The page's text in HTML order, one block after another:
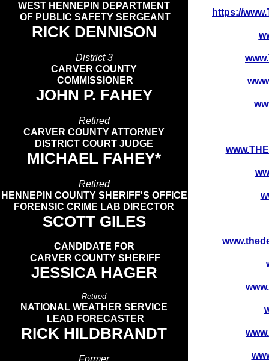
WEST HENNEPIN DEPARTMENT
OF PUBLIC SAFETY SERGEANT
RICK DENNISON
District 3
CARVER COUNTY
COMMISSIONER
JOHN P. FAHEY
Retired
CARVER COUNTY ATTORNEY
DISTRICT COURT JUDGE
MICHAEL FAHEY*
Retired
HENNEPIN COUNTY SHERIFF'S OFFICE
FORENSIC CRIME LAB DIRECTOR
SCOTT GILES​
CANDIDATE FOR
CARVER COUNTY SHERIFF
JESSICA HAGER
Retired
NATIONAL WEATHER SERVICE
LEAD FORECASTER
RICK HILDBRANDT
Former
https://